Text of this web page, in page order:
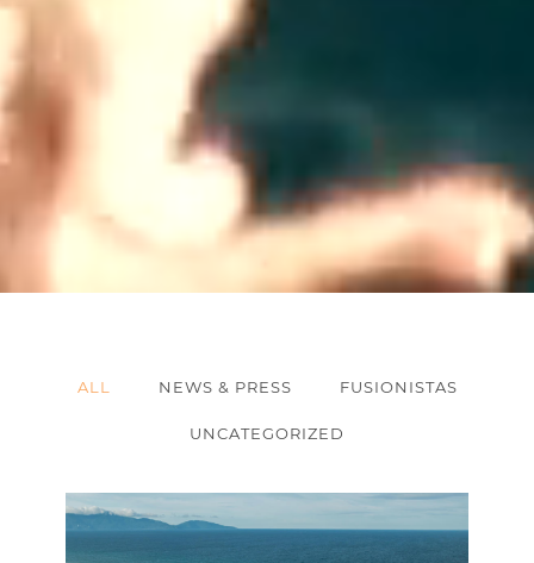
ALL NEWS & PRESS FUSIONISTAS
UNCATEGORIZED